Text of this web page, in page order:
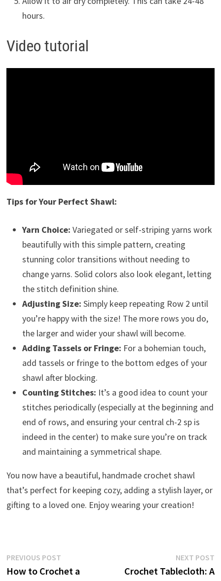
hours.
Video tutorial
Tips for Your Perfect Shawl:
Yarn Choice: Variegated or self-striping yarns work
beautifully with this simple pattern, creating
stunning color transitions without needing to
change yarns. Solid colors also look elegant, letting
the stitch definition shine.
Adjusting Size: Simply keep repeating Row 2 until
you’re happy with the size! The more rows you do,
the larger and wider your shawl will become.
Adding Tassels or Fringe: For a bohemian touch,
add tassels or fringe to the bottom edges of your
shawl after blocking.
Counting Stitches: It’s a good idea to count your
stitches periodically (especially at the beginning and
end of rows, and ensuring your central ch-2 sp is
indeed in the center) to make sure you’re on track
and maintaining a symmetrical shape.
You now have a beautiful, handmade crochet shawl
that’s perfect for keeping cozy, adding a stylish layer, or
gifting to a loved one. Enjoy wearing your creation!
Post
PREVIOUS POSTPrevious
post:
How to Crochet a
NEXT POST
Crochet Tablecloth: A